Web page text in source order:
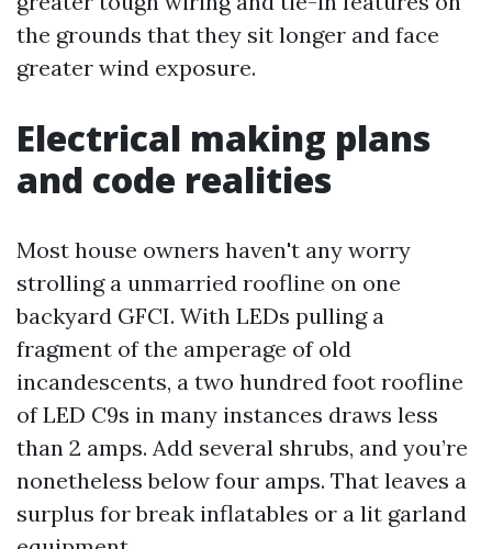
the grounds that they sit longer and face
greater wind exposure.
Electrical making plans
and code realities
Most house owners haven't any worry
strolling a unmarried roofline on one
backyard GFCI. With LEDs pulling a
fragment of the amperage of old
incandescents, a two hundred foot roofline
of LED C9s in many instances draws less
than 2 amps. Add several shrubs, and you’re
nonetheless below four amps. That leaves a
surplus for break inflatables or a lit garland